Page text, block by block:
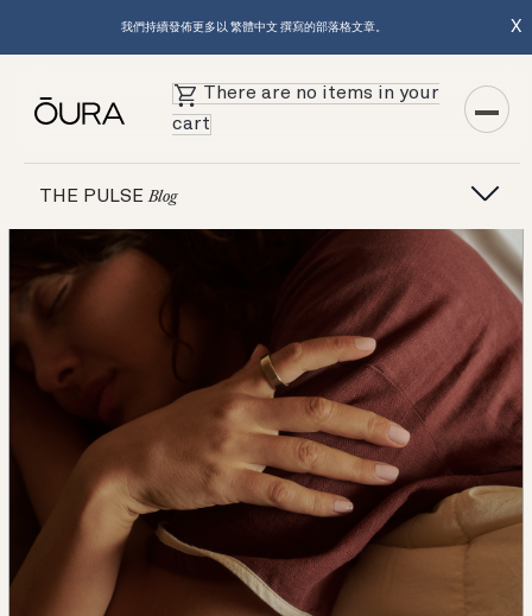
我們持續發佈更多以 繁體中文 撰寫的部落格文章。 X
There are no items in your
cart
THE PULSEBlog
Featured Articles